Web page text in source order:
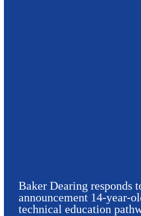
Baker Dearing responds
announcement 14-year-
technical education